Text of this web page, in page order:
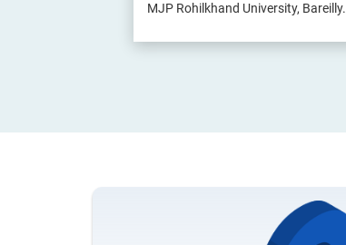
MJP Rohilkhand University, Bareilly.